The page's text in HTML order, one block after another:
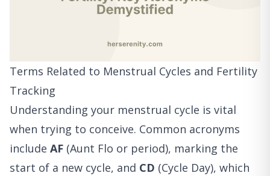
Terms Related to Menstrual Cycles and Fertility
Tracking
Understanding your menstrual cycle is vital
when trying to conceive. Common acronyms
include AF (Aunt Flo or period), marking the
start of a new cycle, and CD (Cycle Day), which